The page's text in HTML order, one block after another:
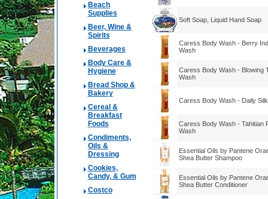
Beach
Supplies
Beer, Wine &
Spirits
Beverages
Body Care &
Hygiene
Bread Shop &
Bakery
Cereal &
Breakfast
Foods
Condiments,
Oils &
Dressing
Cookies,
Candy, & Gum
Costco
Soft Soap, Liquid Hand Soap
Caress Body Wash - Berry
Wash
Caress Body Wash - Blowing
Wash
Caress Body Wash - Daily
Caress Body Wash - Tahitian
Wash
Essential Oils by Pantene
Shea Butter Shampoo
Essential Oils by Pantene
Shea Butter Conditioner